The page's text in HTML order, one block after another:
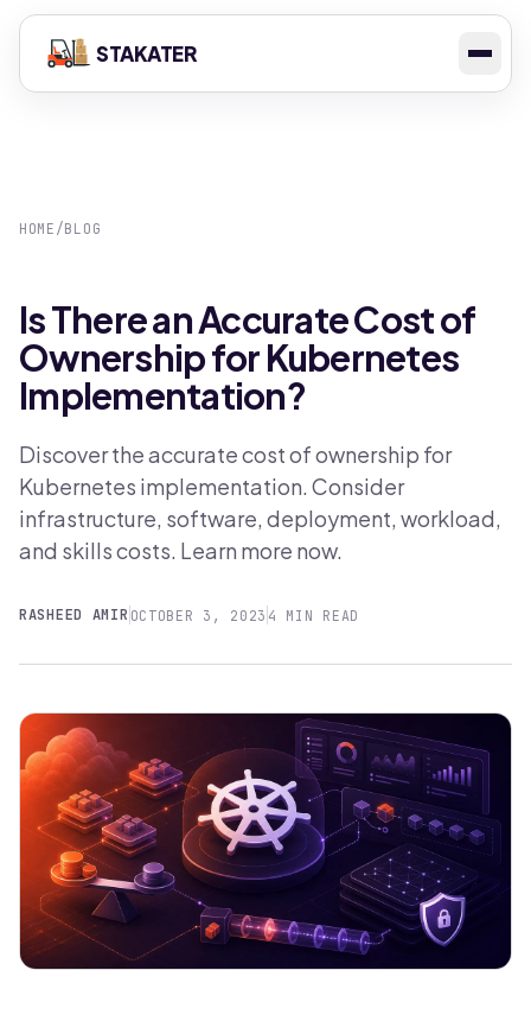
STAKATER
HOME /BLOG
Is There an Accurate Cost of
Ownership for Kubernetes
Implementation?
Discover the accurate cost of ownership for
Kubernetes implementation. Consider
infrastructure, software, deployment, workload,
and skills costs. Learn more now.
RASHEED AMIR OCTOBER 3, 2023 4 MIN READ